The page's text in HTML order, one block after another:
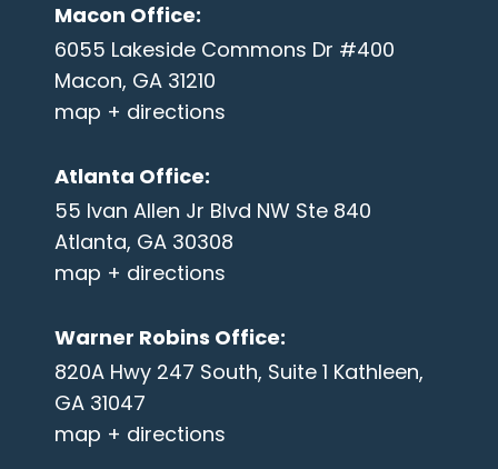
Macon Office:
6055 Lakeside Commons Dr #400
Macon, GA 31210
map + directions
Atlanta Office:
55 Ivan Allen Jr Blvd NW Ste 840
Atlanta, GA 30308
map + directions
Warner Robins Office:
820A Hwy 247 South, Suite 1 Kathleen,
GA 31047
map + directions